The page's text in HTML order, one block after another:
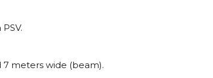
7 meters wide (beam).